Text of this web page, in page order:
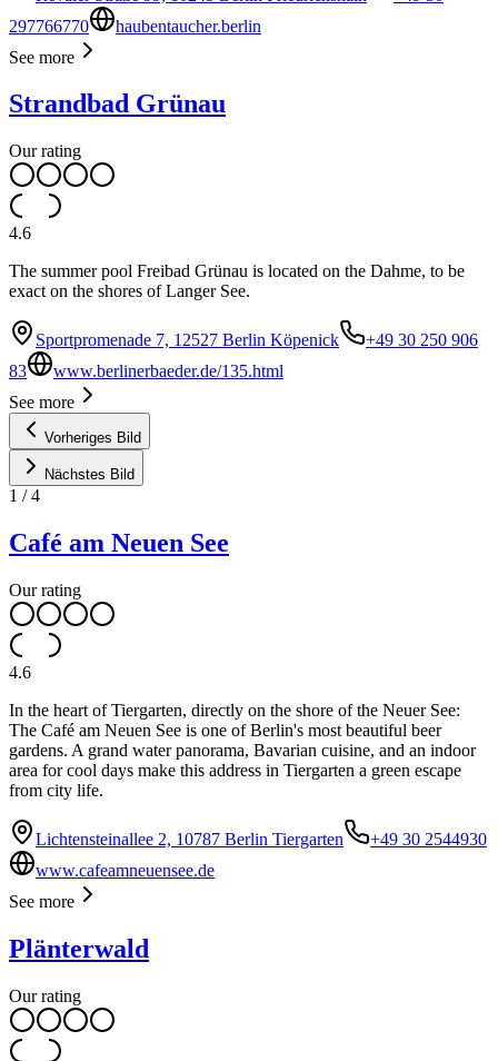
297766770
haubentaucher.berlin
See more
Strandbad Grünau
Our rating
4.6
The summer pool Freibad Grünau is located on the Dahme, to be
exact on the shores of Langer See.
Sportpromenade 7, 12527 Berlin Köpenick
+49 30 250 906
83
www.berlinerbaeder.de/135.html
See more
Vorheriges Bild
Nächstes Bild
1 /4
Café am Neuen See
Our rating
4.6
In the heart of Tiergarten, directly on the shore of the Neuer See:
The Café am Neuen See is one of Berlin's most beautiful beer
gardens. A grand water panorama, Bavarian cuisine, and an indoor
area for cool days make this address in Tiergarten a green escape
from city life.
Lichtensteinallee 2, 10787 Berlin Tiergarten
+49 30 2544930
www.cafeamneuensee.de
See more
Plänterwald
Our rating